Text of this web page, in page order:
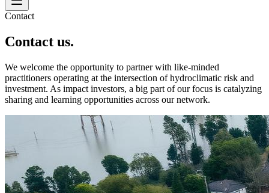
Contact
Contact us.
We welcome the opportunity to partner with like-minded
practitioners operating at the intersection of hydroclimatic risk and
investment. As impact investors, a big part of our focus is catalyzing
sharing and learning opportunities across our network.